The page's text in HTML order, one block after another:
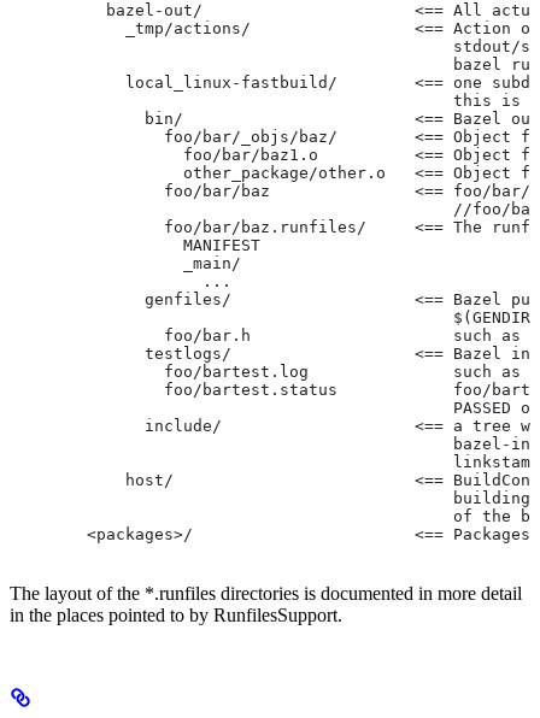
bazel-out/                      <== All
_tmp/actions/                 <== Action
stdout/
bazel
local_linux-fastbuild/        <== one
this is
bin/                        <== Bazel
foo/bar/_objs/baz/        <== Object
foo/bar/baz1.o          <== Object
other_package/other.o   <== Object
foo/bar/baz               <== foo/
//foo/
foo/bar/baz.runfiles/     <== The
                  MANIFEST
                  _main/
                    ...
genfiles/                   <== Bazel
                                              $(GENDIR)
foo/bar.h                     such as
testlogs/                   <== Bazel
foo/bartest.log               such as
foo/bartest.status            foo/
PASSED
include/                    <== a tree
bazel-
host/                         <==
of the
<packages>/                       <==
The layout of the *.runfiles directories is documented in more detail
in the places pointed to by RunfilesSupport.